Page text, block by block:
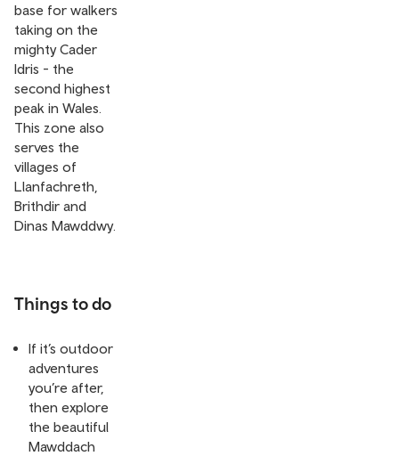
base for walkers
taking on the
mighty Cader
Idris - the
second highest
peak in Wales.
This zone also
serves the
villages of
Llanfachreth,
Brithdir and
Dinas Mawddwy.
Things to do
If it’s outdoor
adventures
you’re after,
then explore
the beautiful
Mawddach